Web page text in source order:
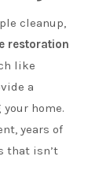
cleanup,
restoration
like
a
home.
years of
that isn’t